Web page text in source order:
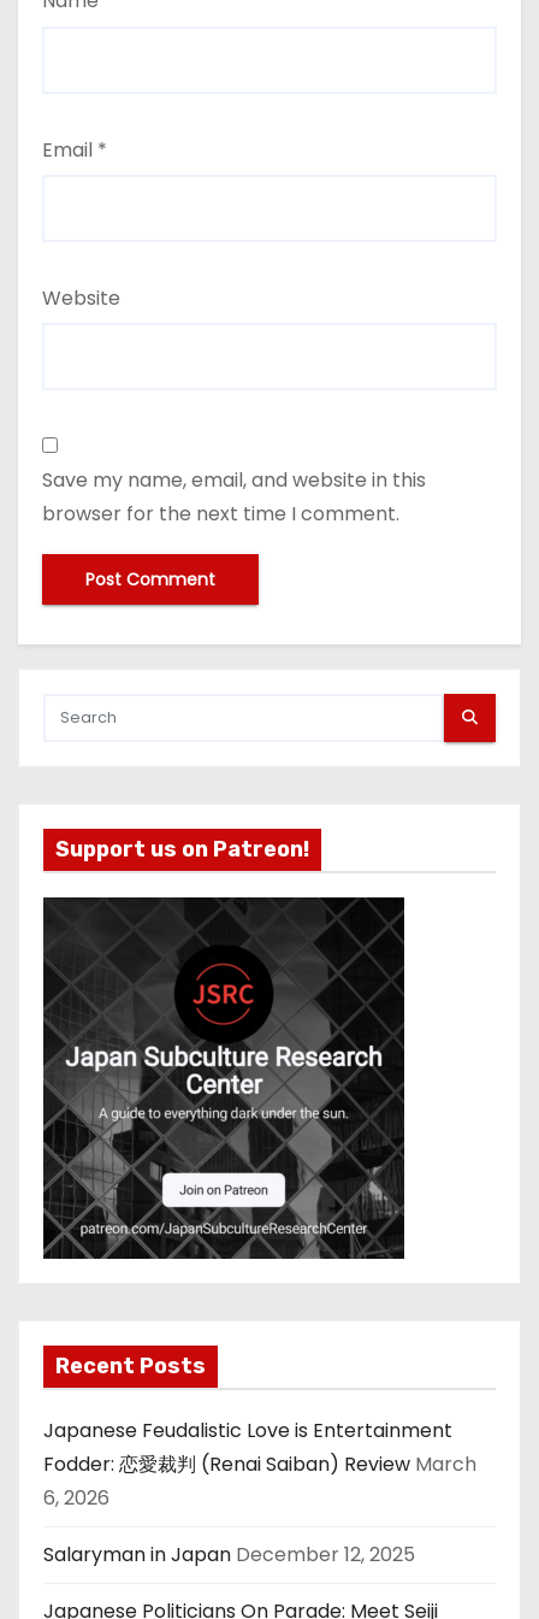
Email *
Website
Save my name, email, and website in this
browser for the next time I comment.
Support us on Patreon!
Recent Posts
Japanese Feudalistic Love is Entertainment
Fodder: 恋愛裁判 (Renai Saiban) Review March
6, 2026
Salaryman in Japan December 12, 2025
Japanese Politicians On Parade: Meet Seiji